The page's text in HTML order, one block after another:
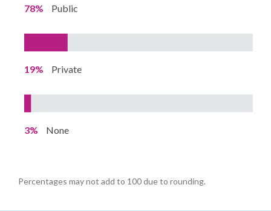
78% Public
19% Private
3% None
Percentages may not add to 100 due to rounding.